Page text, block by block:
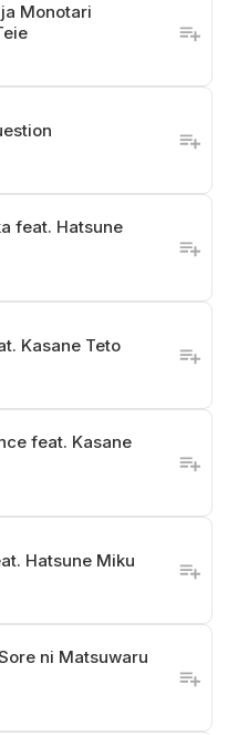
Monotari
feat. Hatsune
Kasane Teto
feat. Kasane
Hatsune Miku
ni Matsuwaru